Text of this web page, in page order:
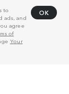
to
ads, and
agree
of
Your
OK